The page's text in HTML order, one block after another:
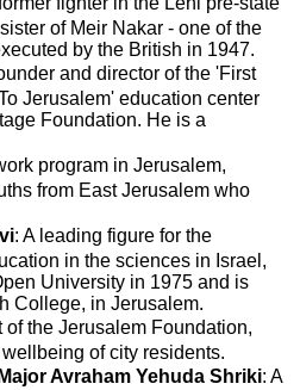
of Meir Nakar - one of the
by the British in 1947.
and director of the 'First
Jerusalem' education center
Foundation. He is a
program in Jerusalem,
from East Jerusalem who
: A leading figure for the
in the sciences in Israel,
University in 1975 and is
College, in Jerusalem.
of the Jerusalem Foundation,
of city residents.
Avraham Yehuda Shriki: A